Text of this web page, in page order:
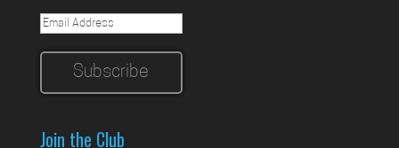
Join the Club